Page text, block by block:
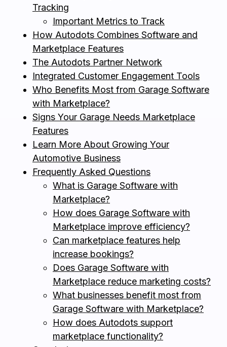
Tracking
Important Metrics to Track
How Autodots Combines Software and
Marketplace Features
The Autodots Partner Network
Integrated Customer Engagement Tools
Who Benefits Most from Garage Software
with Marketplace?
Signs Your Garage Needs Marketplace
Features
Learn More About Growing Your
Automotive Business
Frequently Asked Questions
What is Garage Software with
Marketplace?
How does Garage Software with
Marketplace improve efficiency?
Can marketplace features help
increase bookings?
Does Garage Software with
Marketplace reduce marketing costs?
What businesses benefit most from
Garage Software with Marketplace?
How does Autodots support
marketplace functionality?